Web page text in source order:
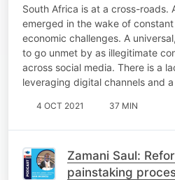
finance minister
South Africa is at a cross-roads.
emerged in the wake of
economic challenges. A
to go unmet by as illegitimate
across social media. There is a
leveraging digital channels and
4 OCT 2021 37 MIN
Zamani Saul:
painstaking